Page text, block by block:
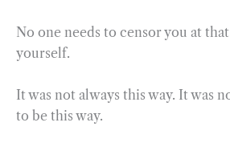
No one needs to censor you at
yourself.
It was not always this way. It was
to be this way.